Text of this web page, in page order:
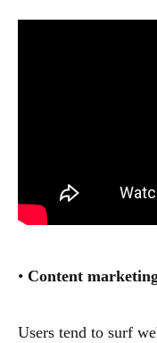
• Content
Users tend to surf